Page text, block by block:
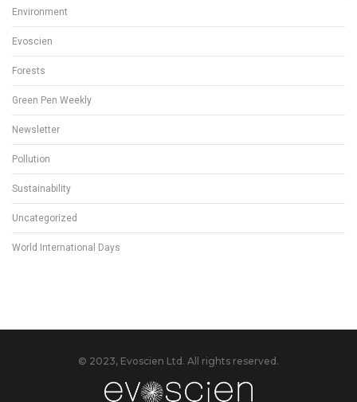
Environment
Evoscien
Forests
Green Pen Weekly
Newsletter
Pollution
Sustainability
Uncategorized
World International Days
© 2023, Evoscien Ltd. All rights reserved.